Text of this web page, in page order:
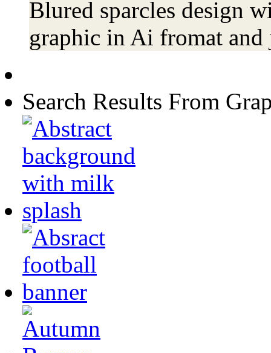
Blured sparcles design
graphic in Ai fromat and
Search Results From